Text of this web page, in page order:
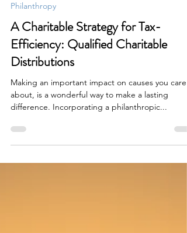
Jun 14, 2022
Philanthropy
A Charitable Strategy for Tax-
Efficiency: Qualified Charitable
Distributions
Making an important impact on causes you care
difference. Incorporating a philanthropic...